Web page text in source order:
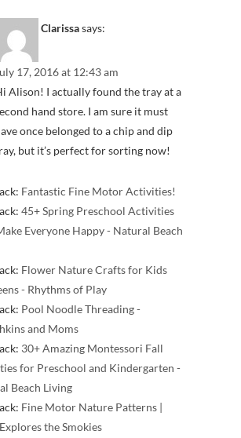
Clarissasays:
17, 2016 at 12:43 am
Alison! I actually found the tray at a
hand store. I am sure it must
once belonged to a chip and dip
but it’s perfect for sorting now!
Fantastic Fine Motor Activities!
45+ Spring Preschool Activities
Everyone Happy - Natural Beach
Flower Nature Crafts for Kids
- Rhythms of Play
Pool Noodle Threading -
and Moms
30+ Amazing Montessori Fall
for Preschool and Kindergarten -
Beach Living
Fine Motor Nature Patterns |
the Smokies